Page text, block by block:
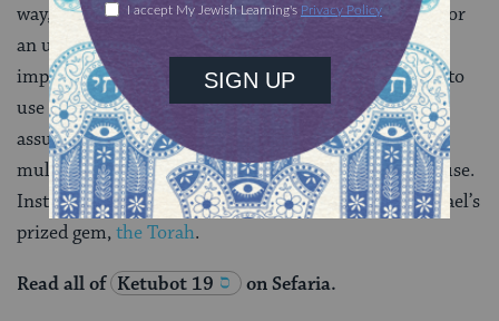
way, lift a verse out of its original context and use it for
an unrelated purpose. Citing things in this way won’t
impress your English professor, and it’s a risky tactic to
use when running for office. But for the rabbis, who
assume that scripture is divine in origin and contains
multiple hidden meanings, such reading is not a misuse.
Instead, it’s a way of exposing yet another facet of Israel’s
prized gem,the Torah.
Read all of Ketubot 19 on Sefaria.